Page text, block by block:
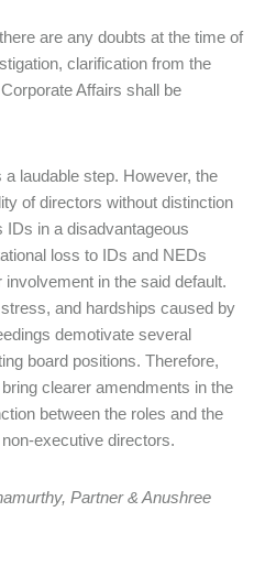
are any doubts at the time of
clarification from the
Affairs shall be
laudable step. However, the
of directors without distinction
IDs in a disadvantageous
loss to IDs and NEDs
in the said default.
and hardships caused by
demotivate several
board positions. Therefore,
clearer amendments in the
between the roles and the
executive directors.
Partner & Anushree